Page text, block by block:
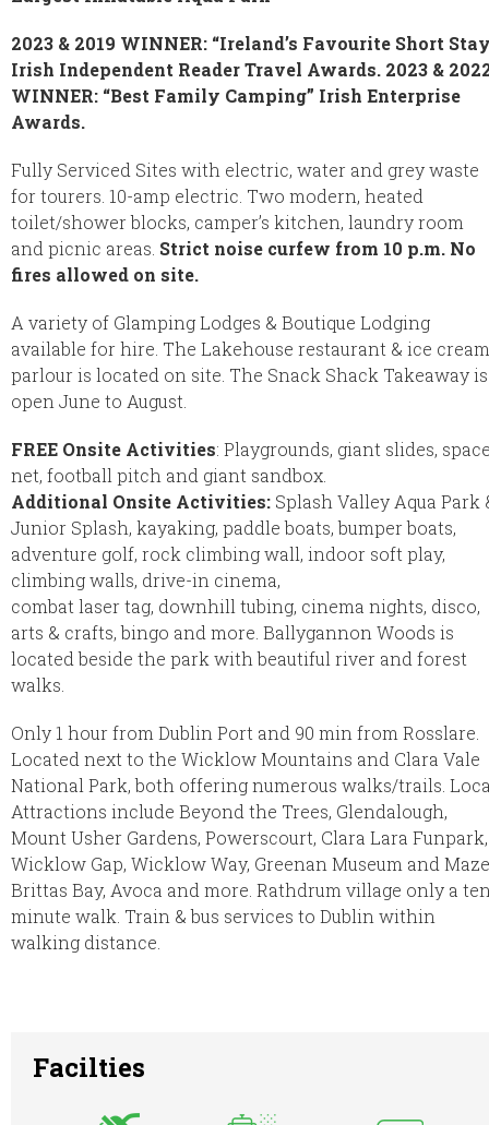
2023 & 2019 WINNER: “Ireland’s Favourite Short
Irish Independent Reader Travel Awards. 2023 &
WINNER: “Best Family Camping” Irish Enterprise
Awards.
Fully Serviced Sites with electric, water and grey waste
for tourers. 10-amp electric. Two modern, heated
toilet/shower blocks, camper’s kitchen, laundry room
and picnic areas. Strict noise curfew from 10 p.m. No
fires allowed on site.
A variety of Glamping Lodges & Boutique Lodging
available for hire. The Lakehouse restaurant & ice cream
parlour is located on site. The Snack Shack Takeaway is
open June to August.
FREE Onsite Activities: Playgrounds, giant slides,
net, football pitch and giant sandbox.
Additional Onsite Activities: Splash Valley Aqua Park
Junior Splash, kayaking, paddle boats, bumper boats,
adventure golf, rock climbing wall, indoor soft play,
climbing walls, drive-in cinema,
combat laser tag, downhill tubing, cinema nights, disco,
arts & crafts, bingo and more. Ballygannon Woods is
located beside the park with beautiful river and forest
walks.
Only 1 hour from Dublin Port and 90 min from Rosslare.
Located next to the Wicklow Mountains and Clara Vale
National Park, both offering numerous walks/trails.
Attractions include Beyond the Trees, Glendalough,
Mount Usher Gardens, Powerscourt, Clara Lara Funpark,
Wicklow Gap, Wicklow Way, Greenan Museum and
Brittas Bay, Avoca and more. Rathdrum village only a
minute walk. Train & bus services to Dublin within
walking distance.
Facilties